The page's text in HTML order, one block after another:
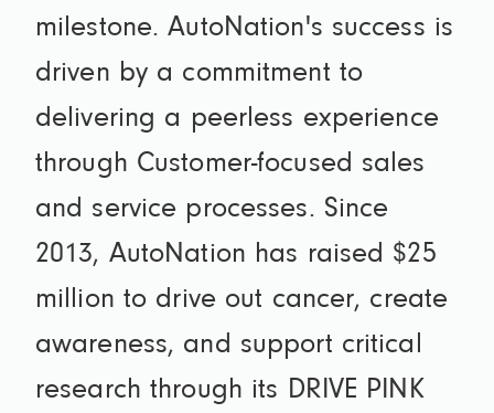
milestone. AutoNation's success is
driven by a commitment to
delivering a peerless experience
through Customer-focused sales
and service processes. Since
2013, AutoNation has raised $25
million to drive out cancer, create
awareness, and support critical
research through its DRIVE PINK